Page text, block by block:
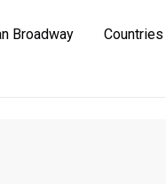
Broadway
Countries